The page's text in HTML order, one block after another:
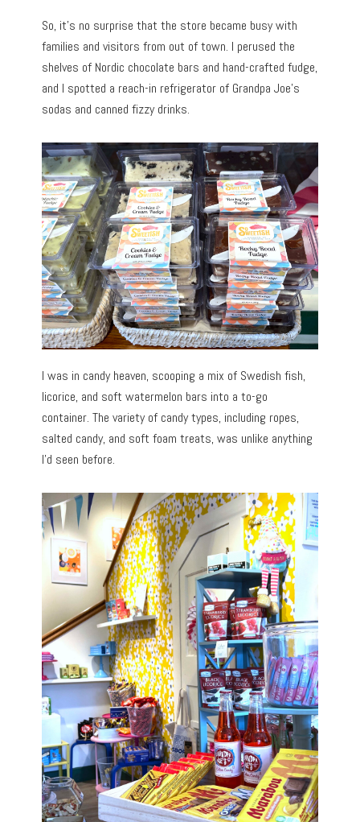
So, it’s no surprise that the store became busy with
families and visitors from out of town. I perused the
shelves of Nordic chocolate bars and hand-crafted fudge,
and I spotted a reach-in refrigerator of Grandpa Joe’s
sodas and canned fizzy drinks.
I was in candy heaven, scooping a mix of Swedish fish,
licorice, and soft watermelon bars into a to-go
container. The variety of candy types, including ropes,
salted candy, and soft foam treats, was unlike anything
I’d seen before.